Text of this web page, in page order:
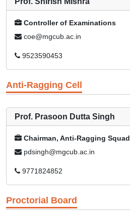
Controller of Examinations
coe@mgcub.ac.in
9523590453
Anti-Ragging Cell
Prof. Prasoon Dutta Singh
Chairman, Anti-Ragging Squad
pdsingh@mgcub.ac.in
9771824852
Proctorial Board